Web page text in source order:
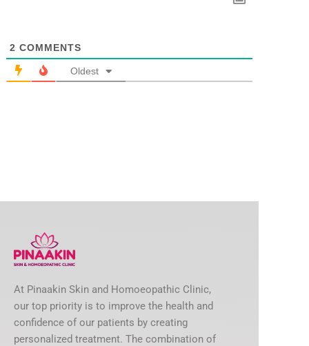
2 COMMENTS
Oldest
At Pinaakin Skin and Homoeopathic Clinic,
our top priority is to improve the health and
confidence of our patients by creating
personalized treatment. The combination of